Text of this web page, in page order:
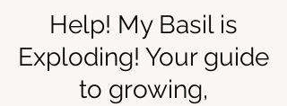
Help! My Basil is
Exploding! Your guide
to growing,